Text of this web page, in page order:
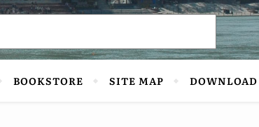
BOOKSTORE SITE MAP DOWNLOAD